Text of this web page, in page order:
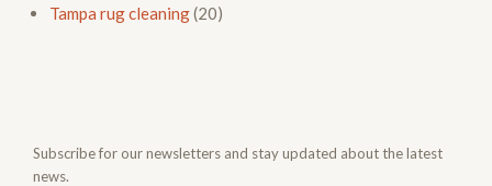
Tampa rug cleaning(20)
Subscribe for our newsletters and stay updated about the latest
news.